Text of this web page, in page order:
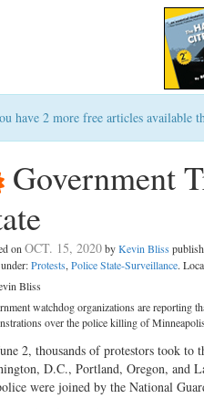
have 2 more free articles available
Government
onOCT. 15, 2020byKevin Bliss
Protests,Police State-Surveillance.
Bliss
watchdog organizations are reporting
over the police killing of
2, thousands of protestors took to
D.C., Portland, Oregon, and
were joined by the National